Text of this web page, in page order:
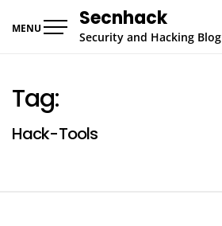
MENU Secnhack
Security and Hacking Blog
Tag:
Hack-Tools